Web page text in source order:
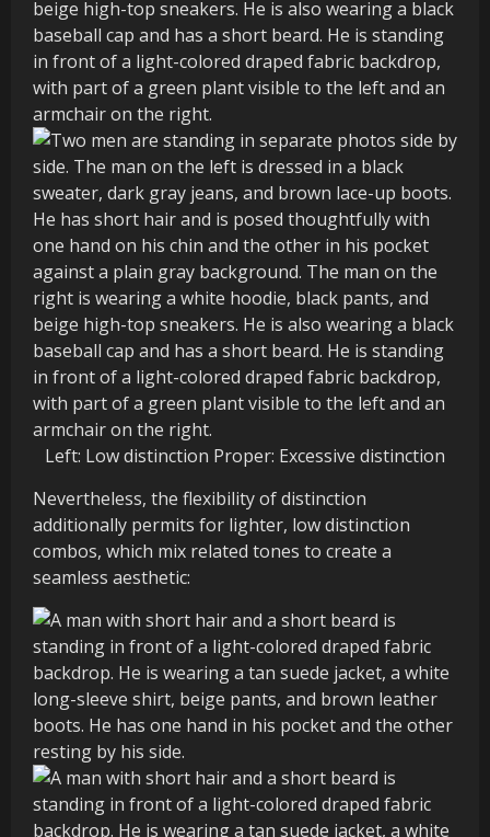
Left: Low distinction Proper: Excessive distinction
Nevertheless, the flexibility of distinction
additionally permits for lighter, low distinction
combos, which mix related tones to create a
seamless aesthetic: